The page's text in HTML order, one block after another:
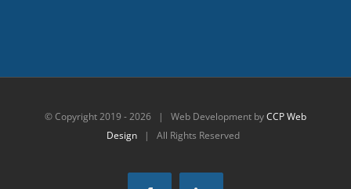
© Copyright 2019 -2026 | Web Development byCCP Web
Design | All Rights Reserved